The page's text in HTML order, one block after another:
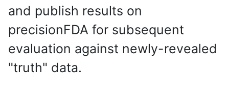
and publish results on
precisionFDA for subsequent
evaluation against newly-revealed
"truth" data.